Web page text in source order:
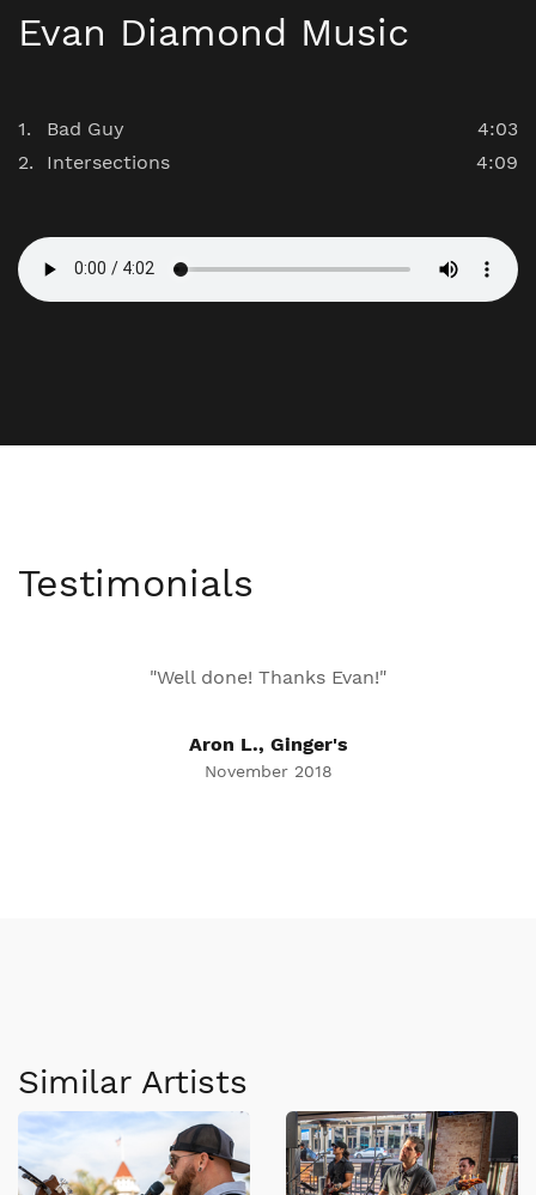
Evan Diamond Music
Bad Guy
4:03
Intersections
4:09
Testimonials
"Well done! Thanks Evan!"
Aron L., Ginger's
November 2018
Similar Artists